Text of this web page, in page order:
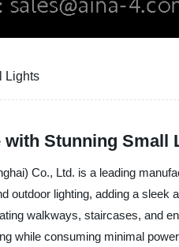
Lights
with Stunning
Co., Ltd. is a leading
outdoor lighting, adding a
walkways, staircases, and
while consuming minimal